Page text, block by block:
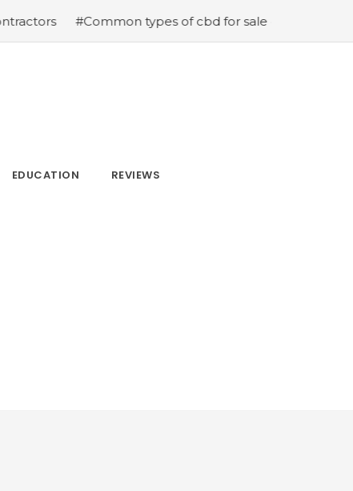
#Common types of cbd for sale cbd drops cbd
EDUCATION REVIEWS